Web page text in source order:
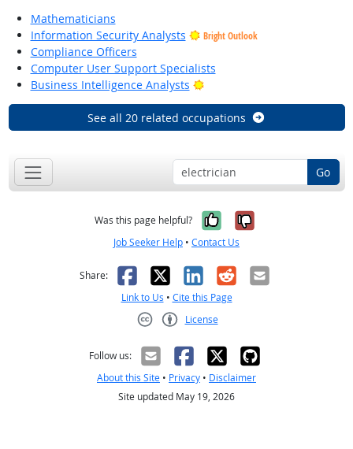
Mathematicians
Information Security Analysts
Bright Outlook
Compliance Officers
Computer User Support Specialists
Business Intelligence Analysts
Bright Outlook
See all 20 related occupations
Go
Was this page helpful? Yes, it was
No, it was
Job Seeker Help • Contact Us
Share: Facebook
X LinkedIn
RedditEmail
Link to Us • Cite this Page
License
Follow us:
About this Site • Privacy • Disclaimer
Site updated May 19, 2026